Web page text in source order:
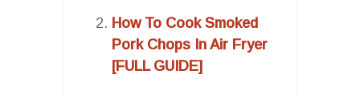
How To Cook Smoked
Pork Chops In Air Fryer
[FULL GUIDE]